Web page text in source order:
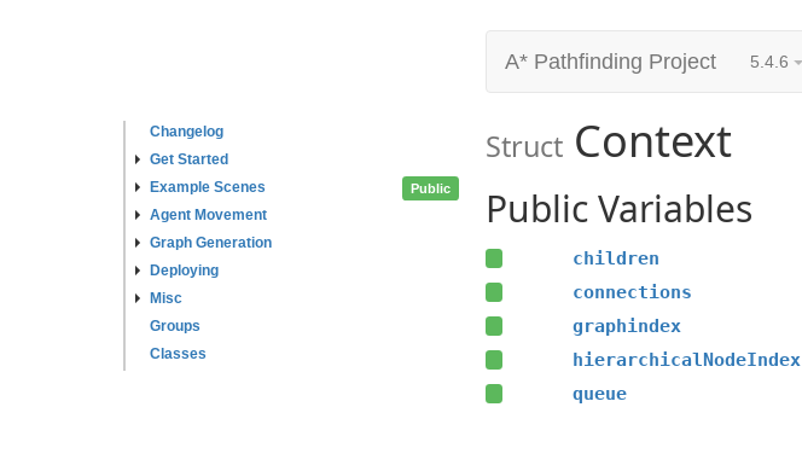
Changelog
Get Started
Example Scenes
Agent Movement
Graph Generation
Deploying
Misc
Groups
Classes
A* Pathfinding Project 5.4.6
Struct Context
Public Public Variables
children
connections
graphindex
hierarchicalNodeIndex
queue